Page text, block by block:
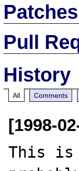
Patches
Pull
History
All Comments
[1998-
This is